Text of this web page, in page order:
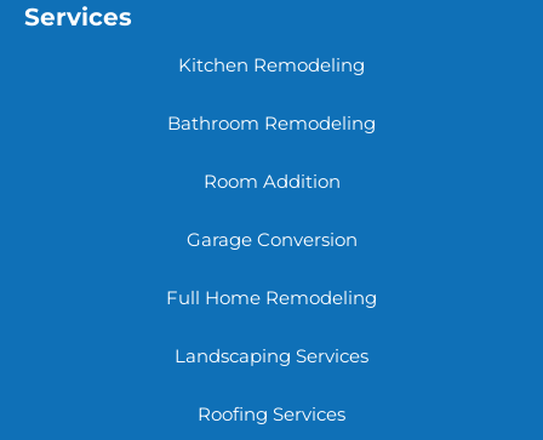
Services
Kitchen Remodeling
Bathroom Remodeling
Room Addition
Garage Conversion
Full Home Remodeling
Landscaping Services
Roofing Services